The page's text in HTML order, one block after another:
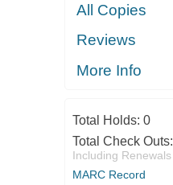
All Copies
Reviews
More Info
Total Holds: 0
Total Check Outs:
Including Renewals
MARC Record